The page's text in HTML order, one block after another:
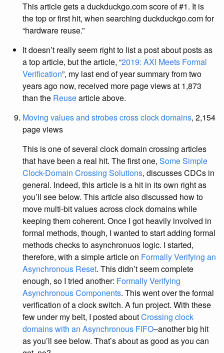
This article gets a duckduckgo.com score of #1. It is
the top or first hit, when searching duckduckgo.com for
“hardware reuse.”
It doesn’t really seem right to list a post about posts as
a top article, but the article, “2019: AXI Meets Formal
Verification”, my last end of year summary from two
years ago now, received more page views at 1,873
than the Reusearticle above.
Moving values and strobes cross clock domains, 2,154
page views
This is one of several clock domain crossing articles
that have been a real hit. The first one, Some Simple
Clock-Domain Crossing Solutions, discusses CDCs in
general. Indeed, this article is a hit in its own right as
you’ll see below. This article also discussed how to
move multi-bit values across clock domains while
keeping them coherent. Once I got heavily involved in
formal methods, though, I wanted to start adding formal
methods checks to asynchronuos logic. I started,
therefore, with a simple article on Formally Verifying an
Asynchronous Reset. This didn’t seem complete
enough, so I tried another: Formally Verifying
Asynchronous Components. This went over the formal
verification of a clock switch. A fun project. With these
few under my belt, I posted aboutCrossing clock
domains with an Asynchronous FIFO–another big hit
as you’ll see below. That’s about as good as you can